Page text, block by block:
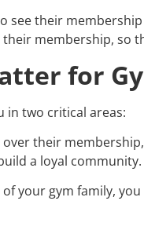
their
membership, so
for
in two critical areas:
their
a loyal community.
your gym family,